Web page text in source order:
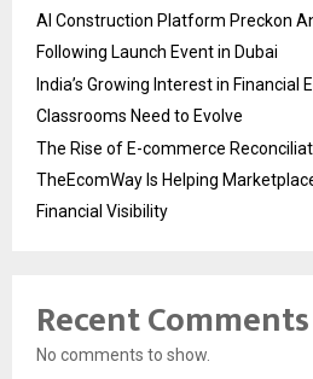
AI Construction Platform Preckon
Following Launch Event in Dubai
India’s Growing Interest in Financial
Classrooms Need to Evolve
The Rise of E-commerce
TheEcomWay Is Helping
Financial Visibility
Recent Comments
No comments to show.